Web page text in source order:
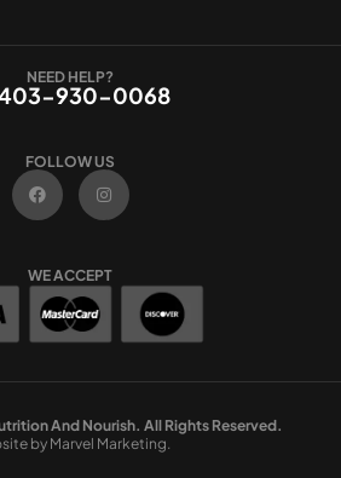
NEED HELP?
403-930-0068
FOLLOW US
F
a
c
e
o
I
n
t
r
WE ACCEPT
And Nourish. All Rights Reserved.
by Marvel Marketing.